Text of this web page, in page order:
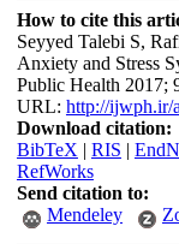
How to cite this
Seyyed Talebi S,
Anxiety and Stress
Public Health 2017;
URL: http://ijwph.ir/
Download citation:
BibTeX | RIS |
RefWorks
Send citation to:
Mendeley